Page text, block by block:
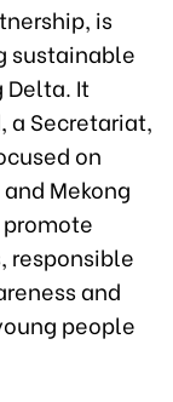
is
sustainable
Delta. It
a Secretariat,
on
Mekong
promote
responsible
and
people